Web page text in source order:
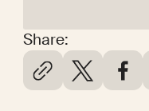
Share: